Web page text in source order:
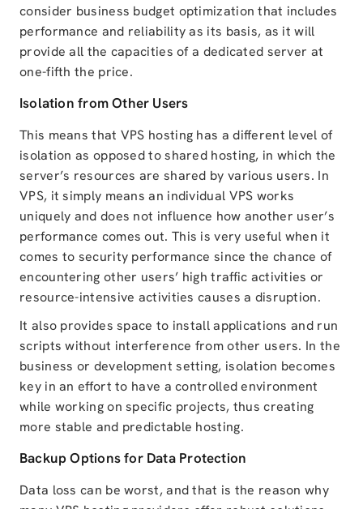
consider business budget optimization that includes
performance and reliability as its basis, as it will
provide all the capacities of a dedicated server at
one-fifth the price.
Isolation from Other Users
This means that VPS hosting has a different level of
isolation as opposed to shared hosting, in which the
server’s resources are shared by various users. In
VPS, it simply means an individual VPS works
uniquely and does not influence how another user’s
performance comes out. This is very useful when it
comes to security performance since the chance of
encountering other users’ high traffic activities or
resource-intensive activities causes a disruption.
It also provides space to install applications and run
scripts without interference from other users. In the
business or development setting, isolation becomes
key in an effort to have a controlled environment
while working on specific projects, thus creating
more stable and predictable hosting.
Backup Options for Data Protection
Data loss can be worst, and that is the reason why